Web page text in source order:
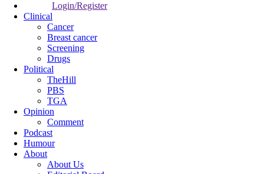
Login/Register
Clinical
Cancer
Breast cancer
Screening
Drugs
Political
TheHill
PBS
TGA
Opinion
Comment
Podcast
Humour
About
About Us